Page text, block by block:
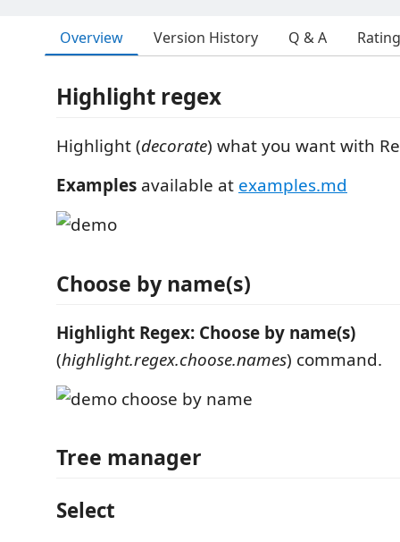
Overview Version History Q & A
Highlight regex
Highlight (decorate) what you want with
Examples available at examples.md
Choose by name(s)
Highlight Regex: Choose by name(s)
(highlight.regex.choose.names) command.
Tree manager
Select